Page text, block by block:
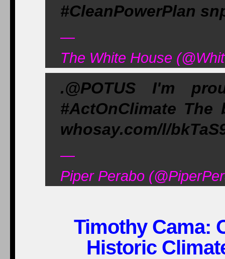
#CleanPowerPlan
—
The White House
.@POTUS I'm
#ActOnClimate
whosay.com/l/
—
Piper Perabo
Timothy Cama:
Historic